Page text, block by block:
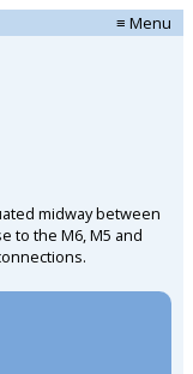
≡ Menu
midway between
to the M6, M5 and